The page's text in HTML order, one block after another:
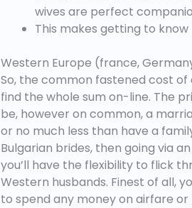
wives are perfect
This makes getting to
Western Europe (france,
So, the common fastened cost of
find the whole sum on-line. The
be, however on common, a
or no much less than have a
Bulgarian brides, then going via
you’ll have the flexibility to flick
Western husbands. Finest of all,
to spend any money on airfare or